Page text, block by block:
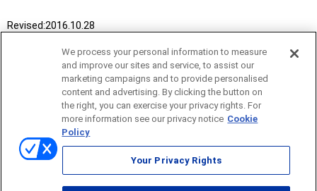
Revised:2016.10.28
Sitemap
We process your personal information to measure
and improve our sites and service, to assist our
marketing campaigns and to provide personalised
content and advertising. By clicking the button on
the right, you can exercise your privacy rights. For
more information see our privacy notice Cookie
Policy
Your Privacy Rights